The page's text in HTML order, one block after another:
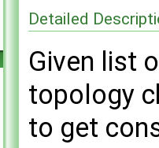
Detailed
Given list
topology
to get